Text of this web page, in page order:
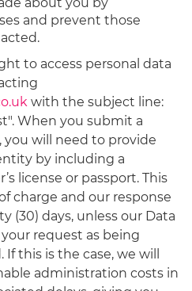
and prevent those
to access personal data
with the subject line:
When you submit a
you will need to provide
by including a
license or passport. This
charge and our response
(30) days, unless our Data
request as being
this is the case, we will
administration costs in